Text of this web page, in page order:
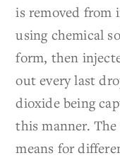
is removed from
using chemical
form, then
out every last
dioxide being
this manner. The
means for